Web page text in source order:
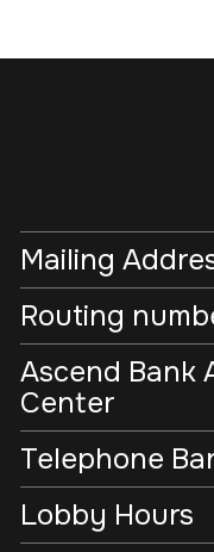
Mailing
Routing
Ascend Bank
Center
Telephone
Lobby Hours